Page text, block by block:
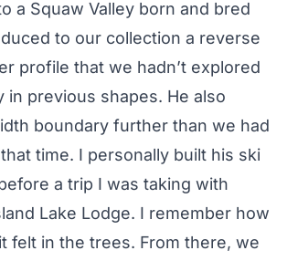
a Squaw Valley born and bred
to our collection a reverse
profile that we hadn’t explored
in previous shapes. He also
boundary further than we had
time. I personally built his ski
a trip I was taking with
Lake Lodge. I remember how
felt in the trees. From there, we